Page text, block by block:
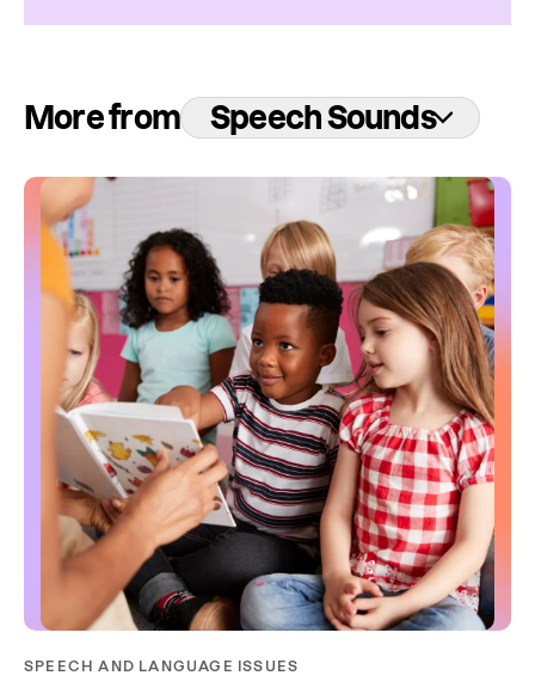
More from Speech Sounds
SPEECH AND LANGUAGE ISSUES